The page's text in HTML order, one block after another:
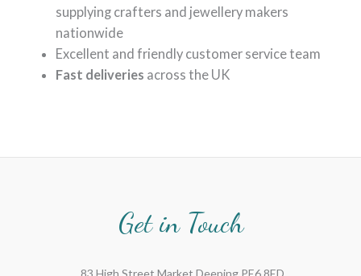
supplying crafters and jewellery makers
nationwide
Excellent and friendly customer service team
Fast deliveries across the UK
Get in Touch
83 High Street Market Deeping PE6 8ED